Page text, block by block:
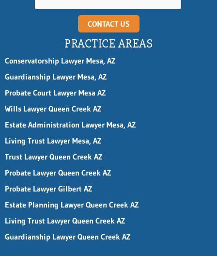
CONTACT US
PRACTICE AREAS
Conservatorship Lawyer Mesa, AZ
Guardianship Lawyer Mesa, AZ
Probate Court Lawyer Mesa AZ
Wills Lawyer Queen Creek AZ
Estate Administration Lawyer Mesa, AZ
Living Trust Lawyer Mesa, AZ
Trust Lawyer Queen Creek AZ
Probate Lawyer Queen Creek AZ
Probate Lawyer Gilbert AZ
Estate Planning Lawyer Queen Creek AZ
Living Trust Lawyer Queen Creek AZ
Guardianship Lawyer Queen Creek AZ